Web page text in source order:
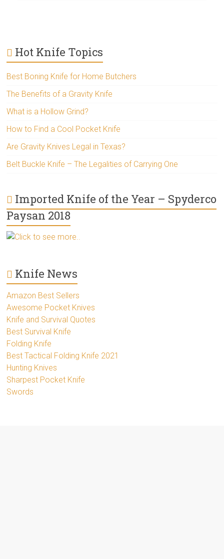
Hot Knife Topics
Best Boning Knife for Home Butchers
The Benefits of a Gravity Knife
What is a Hollow Grind?
How to Find a Cool Pocket Knife
Are Gravity Knives Legal in Texas?
Belt Buckle Knife – The Legalities of Carrying One
Imported Knife of the Year – Spyderco
Paysan 2018
Click to see more..
Knife News
Amazon Best Sellers
Awesome Pocket Knives
Knife and Survival Quotes
Best Survival Knife
Folding Knife
Best Tactical Folding Knife 2021
Hunting Knives
Sharpest Pocket Knife
Swords